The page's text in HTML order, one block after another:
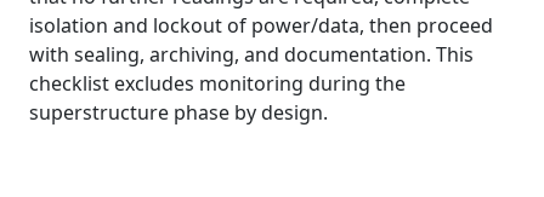
isolation and lockout of power/data, then proceed
with sealing, archiving, and documentation. This
checklist excludes monitoring during the
superstructure phase by design.